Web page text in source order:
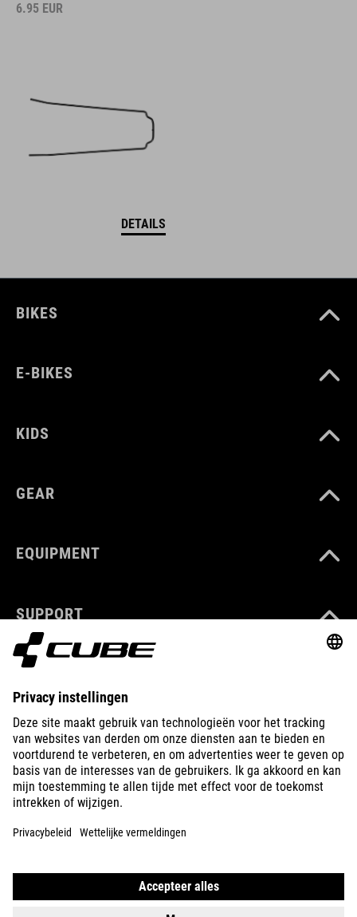
6.95 EUR
DETAILS
BIKES
E-BIKES
KIDS
GEAR
EQUIPMENT
SUPPORT
ABOUT US
EXPLORE